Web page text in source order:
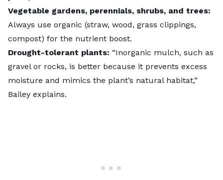
Vegetable gardens, perennials, shrubs, and trees:
Always use organic (straw, wood, grass clippings,
compost) for the nutrient boost.
Drought-tolerant plants: “Inorganic mulch, such as
gravel or rocks, is better because it prevents excess
moisture and mimics the plant’s natural habitat,”
Bailey explains.